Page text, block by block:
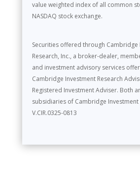
value weighted index of all common
NASDAQ stock exchange.
Securities offered through Cambridge
Research, Inc., a broker-dealer,
and investment advisory services
Cambridge Investment Research
Registered Investment Adviser. Both
subsidiaries of Cambridge Investment
V.CIR.0325-0813